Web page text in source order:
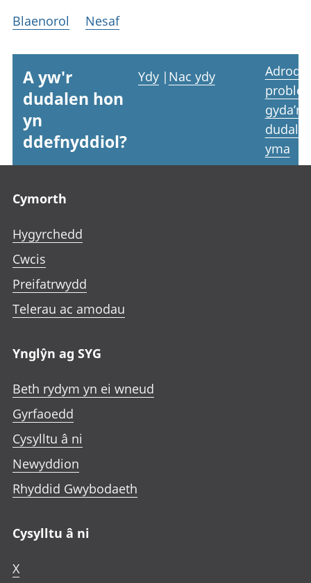
Blaenorol Nesaf
A yw'r
dudalen hon
yn
ddefnyddiol?
Ydy | Nac ydy
Adrodd
gyda’r
yma
Cymorth
Hygyrchedd
Cwcis
Preifatrwydd
Telerau ac amodau
Ynglŷn ag SYG
Beth rydym yn ei wneud
Gyrfaoedd
Cysylltu â ni
Newyddion
Rhyddid Gwybodaeth
Cysylltu â ni
X